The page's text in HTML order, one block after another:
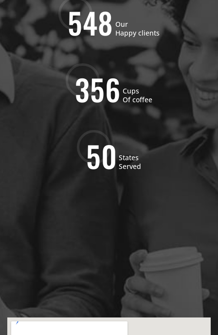
548 Our
Happy clients
356 Cups
Of coffee
50 States
Served